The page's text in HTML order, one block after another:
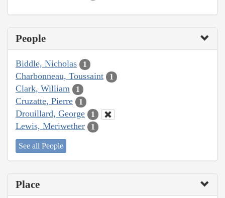
People
Biddle, Nicholas 1
Charbonneau, Toussaint 1
Clark, William 1
Cruzatte, Pierre 1
Drouillard, George 1
Lewis, Meriwether 1
See all People
Place